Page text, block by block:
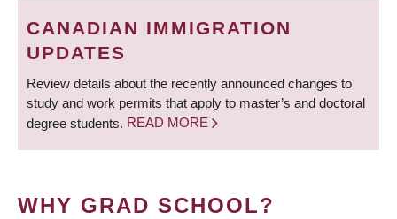
CANADIAN IMMIGRATION
UPDATES
Review details about the recently announced changes to
study and work permits that apply to master’s and doctoral
degree students. READ MORE
WHY GRAD SCHOOL?